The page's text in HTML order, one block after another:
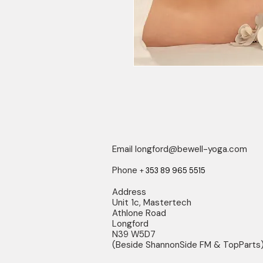
Email longford@bewell-yoga.com
Phone +353 89 965 5515
Address
Unit 1c, Mastertech
Athlone Road
Longford
N39 W5D7
(Beside ShannonSide FM &